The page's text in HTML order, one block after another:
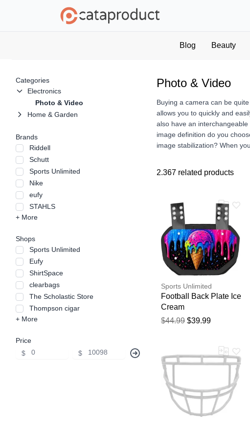
Blog Beauty
Categories
Electronics
Photo & Video
Home & Garden
Brands
Riddell
Schutt
Sports Unlimited
Nike
eufy
STAHLS
+ More
Shops
Sports Unlimited
Eufy
ShirtSpace
clearbags
The Scholastic Store
Thompson cigar
+ More
Price
$
$
Photo & Video
Buying a camera can be
allows you to quickly and
also have an
image definition do you
image stabilization? When
2.367 related products
Sports Unlimited
Football Back Plate Ice
Cream
$44.99 $39.99